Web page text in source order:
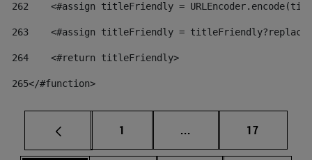
262
<#assign titleFriendly =
263
<#assign titleFriendly =
264
    <#return titleFriendly>
265</#function>
Page
1 ... Intermediate pages
Page
17